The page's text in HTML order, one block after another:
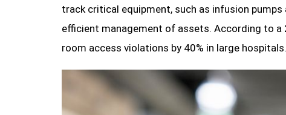
track critical equipment, such as infusion
efficient management of assets. According to a
room access violations by 40% in large hospitals.